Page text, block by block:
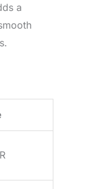
a